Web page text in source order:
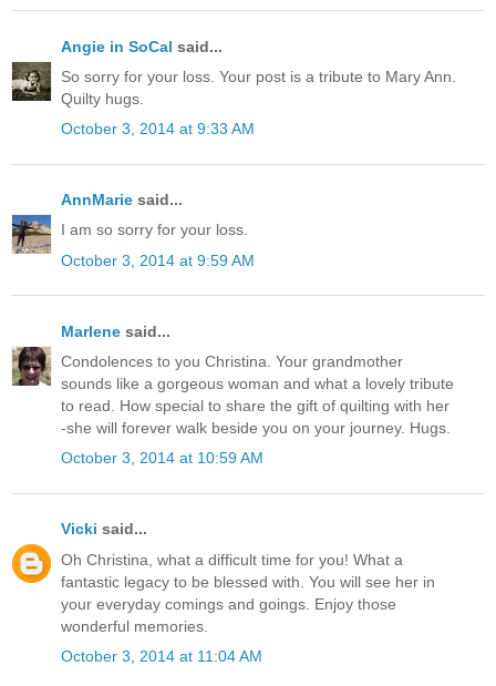
Angie in SoCal said...
So sorry for your loss. Your post is a tribute to Mary Ann.
Quilty hugs.
October 3, 2014 at 9:33 AM
AnnMarie said...
I am so sorry for your loss.
October 3, 2014 at 9:59 AM
Marlene said...
Condolences to you Christina. Your grandmother
sounds like a gorgeous woman and what a lovely tribute
to read. How special to share the gift of quilting with her
-she will forever walk beside you on your journey. Hugs.
October 3, 2014 at 10:59 AM
Vicki said...
Oh Christina, what a difficult time for you! What a
fantastic legacy to be blessed with. You will see her in
your everyday comings and goings. Enjoy those
wonderful memories.
October 3, 2014 at 11:04 AM